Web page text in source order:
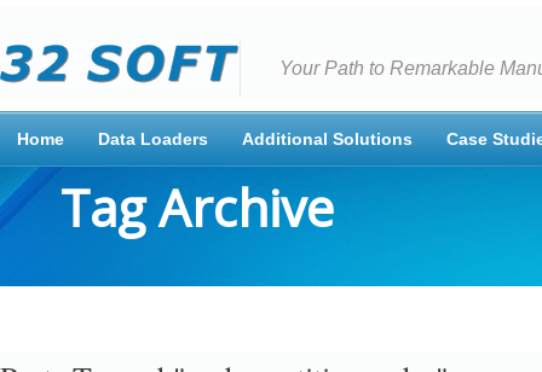
Your Path to Remarkable
Home Data Loaders Additional Solutions Case
Tag Archive